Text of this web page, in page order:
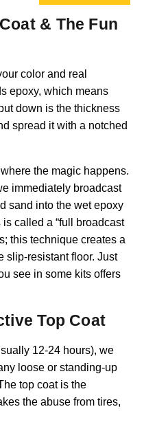
& The Fun
color and real
epoxy, which means
down is the thickness
spread it with a notched
the magic happens.
immediately broadcast
sand into the wet epoxy
called a “full broadcast
this technique creates a
slip-resistant floor. Just
see in some kits offers
Top Coat
12-24 hours), we
loose or standing-up
top coat is the
the abuse from tires,